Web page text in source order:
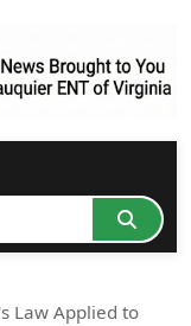
Law Applied to